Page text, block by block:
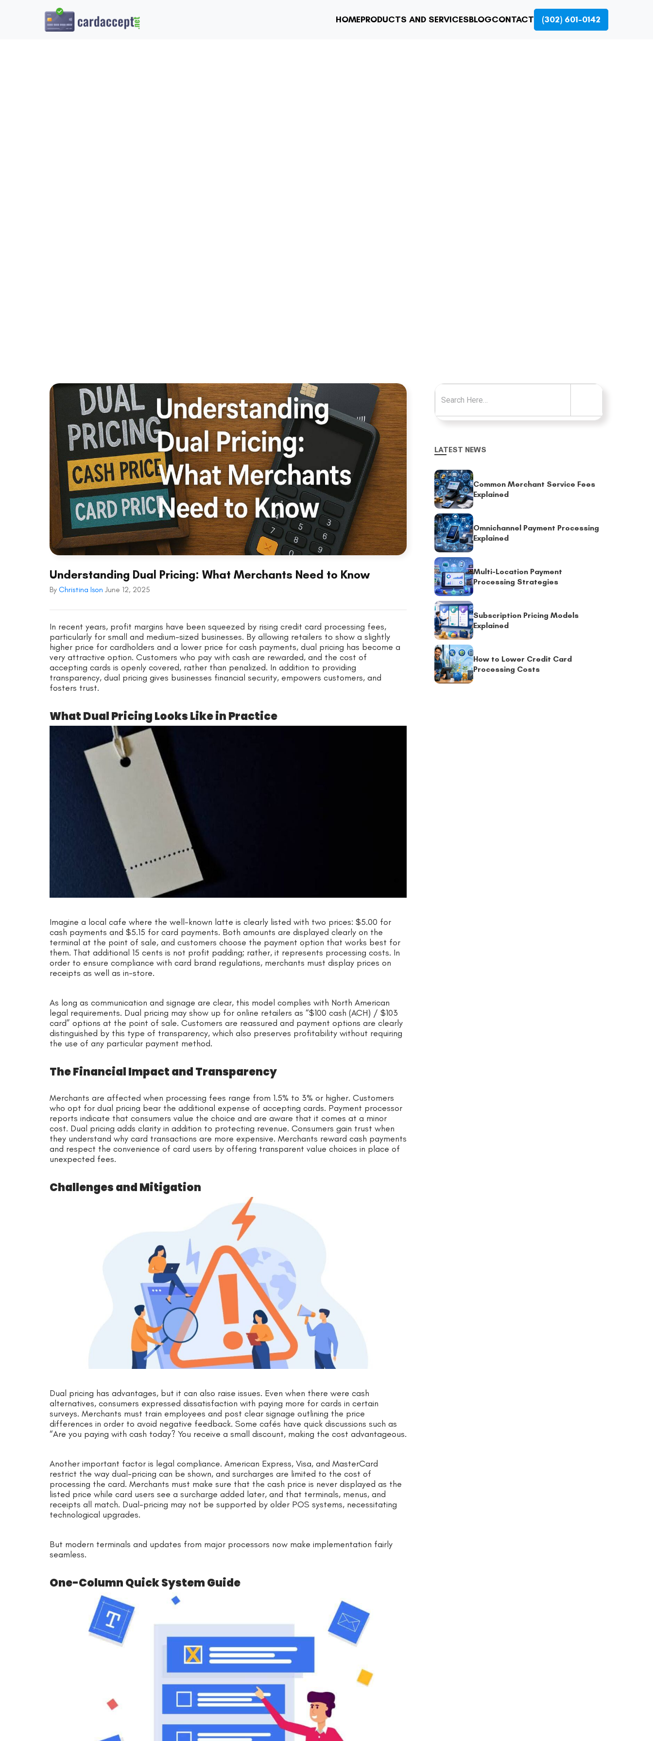
HOMEPRODUCTS AND SERVICESBLOGCONTACT (302) 601-0142
Understanding Dual Pricing: What Merchants Need to Know
By Christina Ison June 12, 2025
In recent years, profit margins have been squeezed by rising credit card processing fees,
particularly for small and medium-sized businesses. By allowing retailers to show a slightly
higher price for cardholders and a lower price for cash payments, dual pricing has become a
very attractive option. Customers who pay with cash are rewarded, and the cost of
accepting cards is openly covered, rather than penalized. In addition to providing
transparency, dual pricing gives businesses financial security, empowers customers, and
fosters trust.
What Dual Pricing Looks Like in Practice
Imagine a local cafe where the well-known latte is clearly listed with two prices: $5.00 for
cash payments and $5.15 for card payments. Both amounts are displayed clearly on the
terminal at the point of sale, and customers choose the payment option that works best for
them. That additional 15 cents is not profit padding; rather, it represents processing costs. In
order to ensure compliance with card brand regulations, merchants must display prices on
receipts as well as in-store.
As long as communication and signage are clear, this model complies with North American
legal requirements. Dual pricing may show up for online retailers as “$100 cash (ACH) / $103
card” options at the point of sale. Customers are reassured and payment options are clearly
distinguished by this type of transparency, which also preserves profitability without requiring
the use of any particular payment method.
The Financial Impact and Transparency
Merchants are affected when processing fees range from 1.5% to 3% or higher. Customers
who opt for dual pricing bear the additional expense of accepting cards. Payment processor
reports indicate that consumers value the choice and are aware that it comes at a minor
cost. Dual pricing adds clarity in addition to protecting revenue. Consumers gain trust when
they understand why card transactions are more expensive. Merchants reward cash payments
and respect the convenience of card users by offering transparent value choices in place of
unexpected fees.
Challenges and Mitigation
Dual pricing has advantages, but it can also raise issues. Even when there were cash
alternatives, consumers expressed dissatisfaction with paying more for cards in certain
surveys. Merchants must train employees and post clear signage outlining the price
differences in order to avoid negative feedback. Some cafés have quick discussions such as
“Are you paying with cash today? You receive a small discount, making the cost advantageous.
Another important factor is legal compliance. American Express, Visa, and MasterCard
restrict the way dual-pricing can be shown, and surcharges are limited to the cost of
processing the card. Merchants must make sure that the cash price is never displayed as the
listed price while card users see a surcharge added later, and that terminals, menus, and
receipts all match. Dual-pricing may not be supported by older POS systems, necessitating
technological upgrades.
But modern terminals and updates from major processors now make implementation fairly
seamless.
One-Column Quick System Guide
Search for:
LATEST NEWS
Common Merchant Service Fees
Explained
Omnichannel Payment Processing
Explained
Multi-Location Payment
Processing Strategies
Subscription Pricing Models
Explained
How to Lower Credit Card
Processing Costs